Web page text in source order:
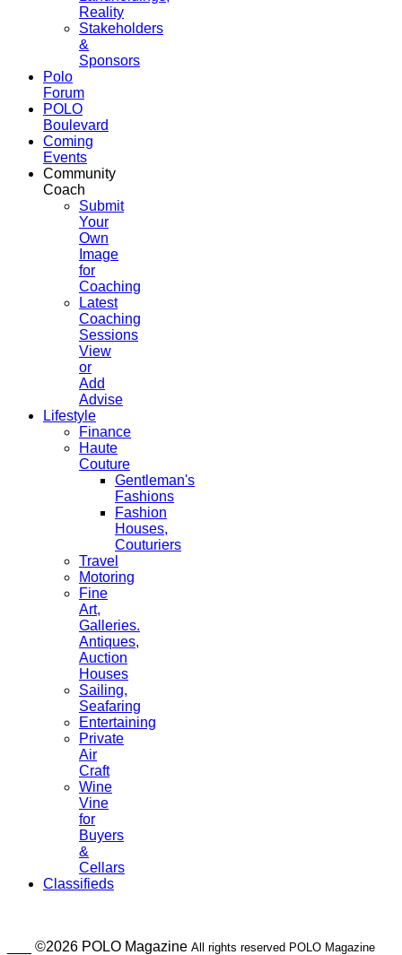
Reality
Stakeholders
&
Sponsors
Polo
Forum
POLO
Boulevard
Coming
Events
Community
Coach
Submit
Your
Own
Image
for
Coaching
Latest
Coaching
Sessions
View
or
Add
Advise
Lifestyle
Finance
Haute
Couture
Gentleman's
Fashions
Fashion
Houses,
Couturiers
Travel
Motoring
Fine
Art,
Galleries.
Antiques,
Auction
Houses
Sailing,
Seafaring
Entertaining
Private
Air
Craft
Wine
Vine
for
Buyers
&
Cellars
Classifieds
___ ©2026 POLO Magazine All rights reserved POLO Magazine